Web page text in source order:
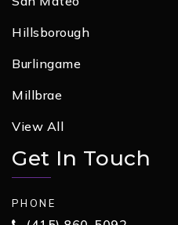
Get In Touch
PHONE
Hillsborough
Burlingame
Millbrae
View All